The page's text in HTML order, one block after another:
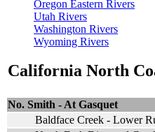
Oregon Eastern Rivers
Utah Rivers
Washington Rivers
Wyoming Rivers
California North
No. Smith - At Gasquet
Baldface Creek - Lower